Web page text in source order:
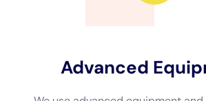
efficiently restore your
Call
Available